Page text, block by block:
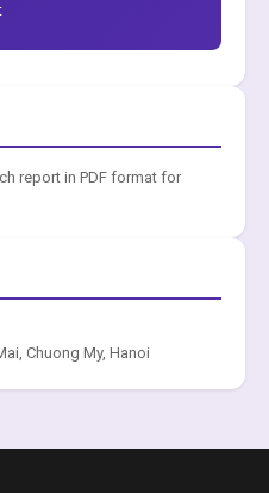
report in PDF format for
Chuong My, Hanoi